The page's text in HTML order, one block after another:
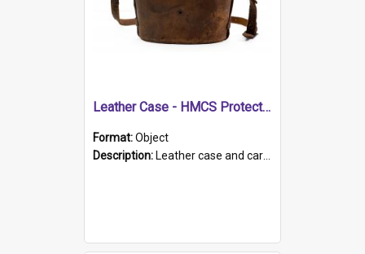
Leather Case - HMCS Protector
Format:Object
Description: Leather case and carrying strap. "Lieutenant Dowling" written on lid in ink, together with marker's logo imprinted.